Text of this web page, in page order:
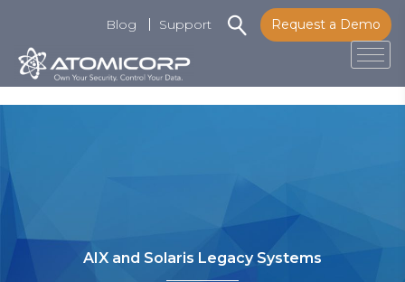
Request a Demo
Blog Support
AIX and Solaris Legacy Systems